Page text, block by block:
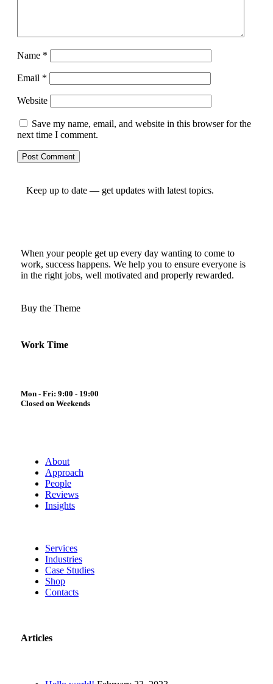
Name *
Email *
Website
Save my name, email, and website in this browser for the
next time I comment.
Keep up to date — get updates with latest topics.
When your people get up every day wanting to come to
work, success happens. We help you to ensure everyone is
in the right jobs, well motivated and properly rewarded.
Buy the Theme
Work Time
Mon - Fri: 9:00 - 19:00
Closed on Weekends
About
Approach
People
Reviews
Insights
Services
Industries
Case Studies
Shop
Contacts
Articles